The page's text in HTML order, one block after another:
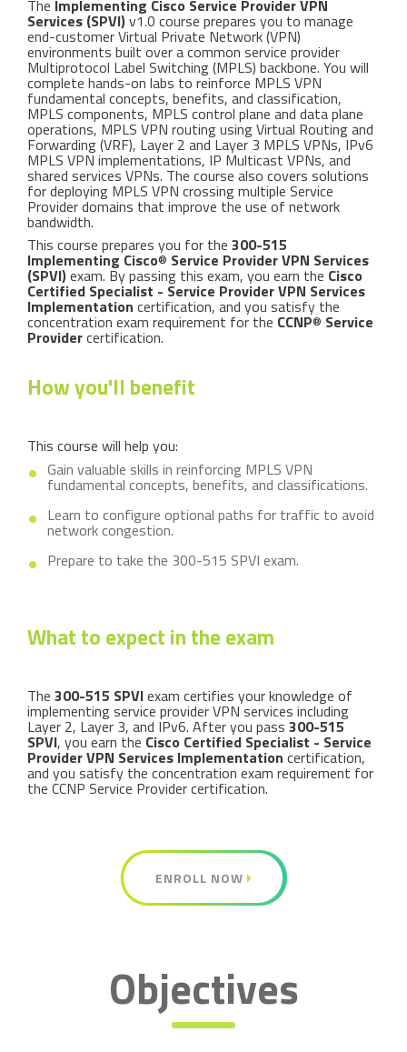
The Implementing Cisco Service Provider VPN
Services (SPVI)v1.0 course prepares you to manage
end-customer Virtual Private Network (VPN)
environments built over a common service provider
Multiprotocol Label Switching (MPLS) backbone. You will
complete hands-on labs to reinforce MPLS VPN
fundamental concepts, benefits, and classification,
MPLS components, MPLS control plane and data plane
operations, MPLS VPN routing using Virtual Routing and
Forwarding (VRF), Layer 2 and Layer 3 MPLS VPNs, IPv6
MPLS VPN implementations, IP Multicast VPNs, and
shared services VPNs. The course also covers solutions
for deploying MPLS VPN crossing multiple Service
Provider domains that improve the use of network
bandwidth.
This course prepares you for the 300-515
Implementing Cisco® Service Provider VPN Services
(SPVI)exam. By passing this exam, you earn the Cisco
Certified Specialist - Service Provider VPN Services
Implementation certification, and you satisfy the
concentration exam requirement for the CCNP® Service
Providercertification.
How you'll benefit
This course will help you:
Gain valuable skills in reinforcing MPLS VPN
fundamental concepts, benefits, and classifications.
Learn to configure optional paths for traffic to avoid
network congestion.
Prepare to take the 300-515 SPVI exam.
What to expect in the exam
The 300-515 SPVIexam certifies your knowledge of
implementing service provider VPN services including
Layer 2, Layer 3, and IPv6. After you pass 300-515
SPVI, you earn the Cisco Certified Specialist - Service
Provider VPN Services Implementation certification,
and you satisfy the concentration exam requirement for
the CCNP Service Provider certification.
ENROLL NOW
Objectives